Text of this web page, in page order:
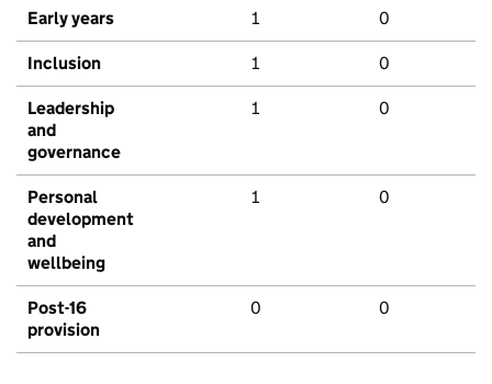
Early years 1 0
Inclusion 1 0
Leadership
and
governance
1 0
Personal
development
and
wellbeing
1 0
Post-16
provision
0 0